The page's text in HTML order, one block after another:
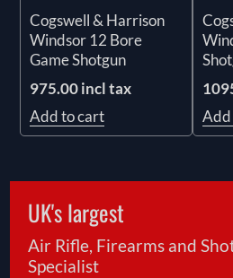
Cogswell & Harrison
Windsor 12 Bore
Game Shotgun
975.00 incl tax
Add to cart
UK's largest
Air Rifle, Firearms and
Specialist